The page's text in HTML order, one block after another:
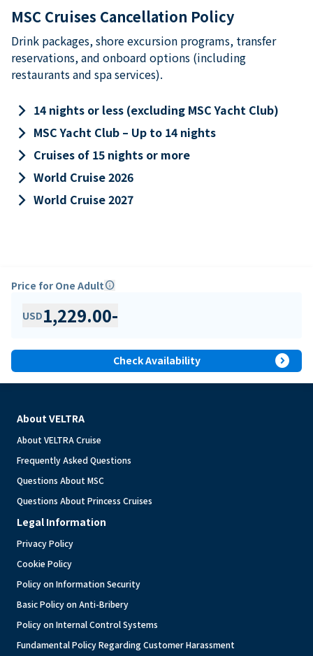
MSC Cruises Cancellation Policy
Drink packages, shore excursion programs, transfer
reservations, and onboard options (including
restaurants and spa services).
keyboard_arrow_right 14 nights or less (excluding MSC Yacht Club)
keyboard_arrow_right MSC Yacht Club – Up to 14 nights
keyboard_arrow_right Cruises of 15 nights or more
keyboard_arrow_right World Cruise 2026
keyboard_arrow_right World Cruise 2027
Price for One Adultinfo
USD1,229.00-
Check Availability expand_circle_right
About VELTRA
About VELTRA Cruise
Frequently Asked Questions
Questions About MSC
Questions About Princess Cruises
Legal Information
Privacy Policy
Cookie Policy
Policy on Information Security
Basic Policy on Anti-Bribery
Policy on Internal Control Systems
Fundamental Policy Regarding Customer Harassment